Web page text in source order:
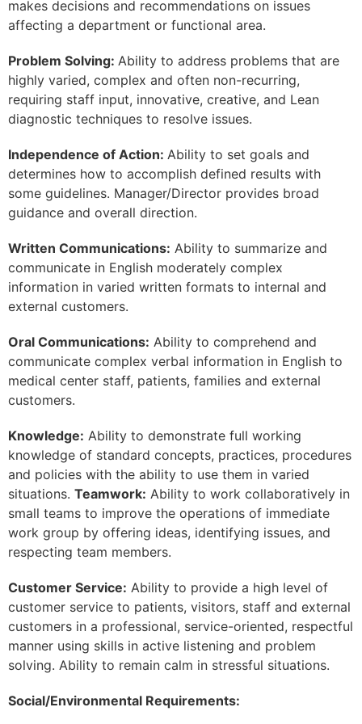
makes decisions and recommendations on issues
affecting a department or functional area.
Problem Solving: Ability to address problems that are
highly varied, complex and often non-recurring,
requiring staff input, innovative, creative, and Lean
diagnostic techniques to resolve issues.
Independence of Action: Ability to set goals and
determines how to accomplish defined results with
some guidelines. Manager/Director provides broad
guidance and overall direction.
Written Communications: Ability to summarize and
communicate in English moderately complex
information in varied written formats to internal and
external customers.
Oral Communications: Ability to comprehend and
communicate complex verbal information in English to
medical center staff, patients, families and external
customers.
Knowledge: Ability to demonstrate full working
knowledge of standard concepts, practices, procedures
and policies with the ability to use them in varied
situations. Teamwork: Ability to work collaboratively in
small teams to improve the operations of immediate
work group by offering ideas, identifying issues, and
respecting team members.
Customer Service: Ability to provide a high level of
customer service to patients, visitors, staff and external
customers in a professional, service-oriented, respectful
manner using skills in active listening and problem
solving. Ability to remain calm in stressful situations.
Social/Environmental Requirements: